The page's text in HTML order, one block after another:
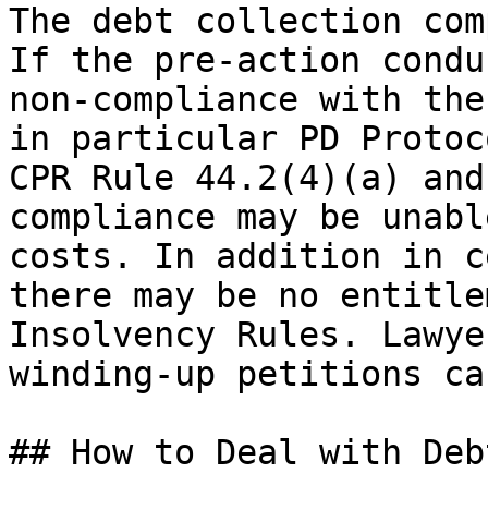
The debt collection
If the pre-action
non-compliance with
in particular PD
CPR Rule 44.2(4)(a)
compliance may be
costs. In addition in
there may be no
Insolvency Rules.
winding-up petitions
## How to Deal with